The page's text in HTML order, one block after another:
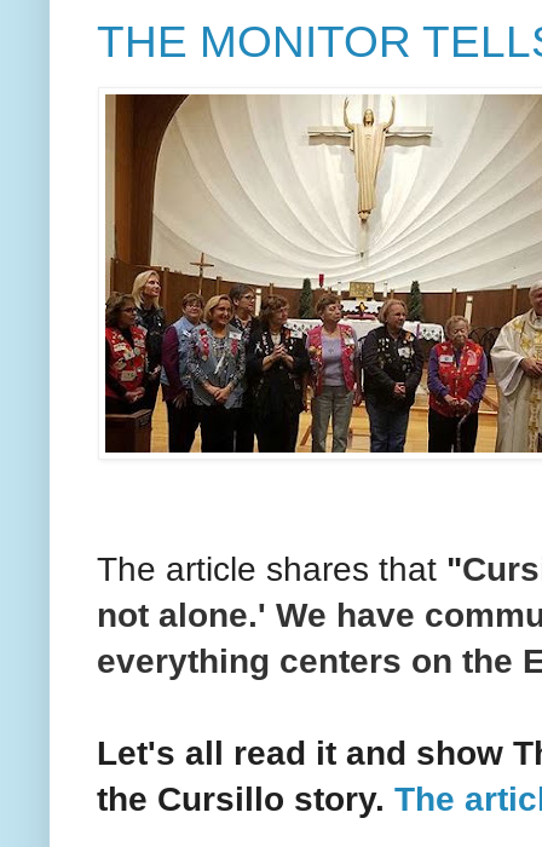
THE MONITOR
The article shares that "
not alone.' We have
everything centers on the
Let's all read it and show
the Cursillo story.The